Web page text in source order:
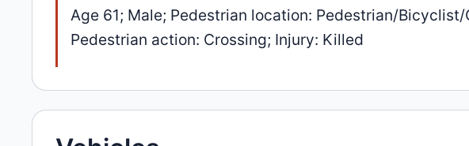
Age 61; Male; Pedestrian location: Pedestrian/
Pedestrian action: Crossing; Injury: Killed